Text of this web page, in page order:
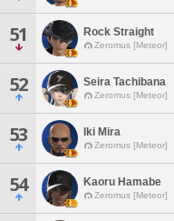
51 Rock Straight
Zeromus [Meteor]
52 Seira Tachibana
Zeromus [Meteor]
53 Iki Mira
Zeromus [Meteor]
54 Kaoru Hamabe
Zeromus [Meteor]